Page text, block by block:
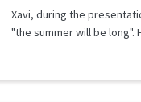
Xavi, during the
"the summer will be